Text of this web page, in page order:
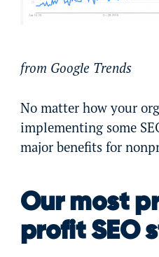
from Google Trends
No matter how your
implementing some
major benefits for
Our most
profit SEO